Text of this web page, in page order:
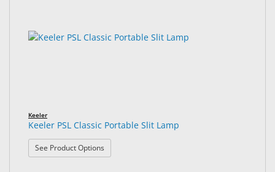
Pharmaceuticals
Eye
Exam
results
results
Keeler
Keeler PSL Classic Portable Slit Lamp
See Product Options